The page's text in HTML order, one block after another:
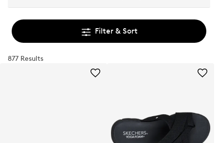
Filter & Sort
877 Results